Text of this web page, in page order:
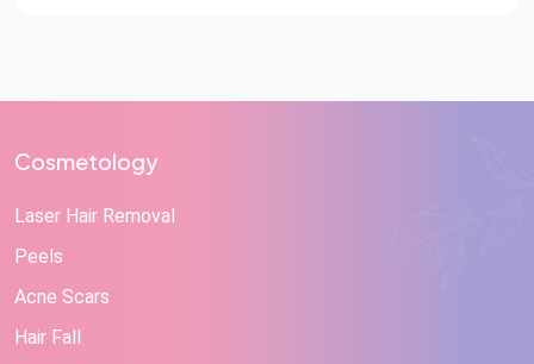
Cosmetology
Laser Hair Removal
Peels
Acne Scars
Hair Fall